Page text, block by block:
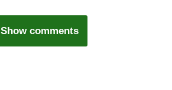
Show comments